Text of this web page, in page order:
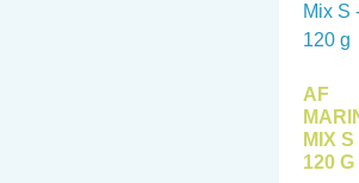
AF
MIX S
120 G